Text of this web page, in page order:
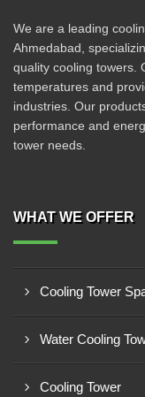
We are a leading
Ahmedabad,
quality cooling towers.
temperatures and
industries. Our
performance and
tower needs.
WHAT WE OFFER
Cooling Tower
Water Cooling
Cooling Tower